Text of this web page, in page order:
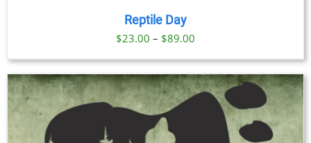
Reptile Day
$23.00 – $89.00
$23.00
through
$89.00